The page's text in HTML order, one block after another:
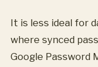
It is less ideal for
where synced
Google Password